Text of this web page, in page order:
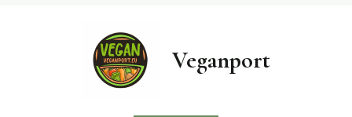
Veganport